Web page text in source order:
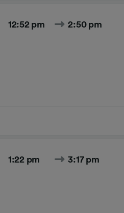
12:52 pm 2:50 pm
1:22 pm 3:17 pm